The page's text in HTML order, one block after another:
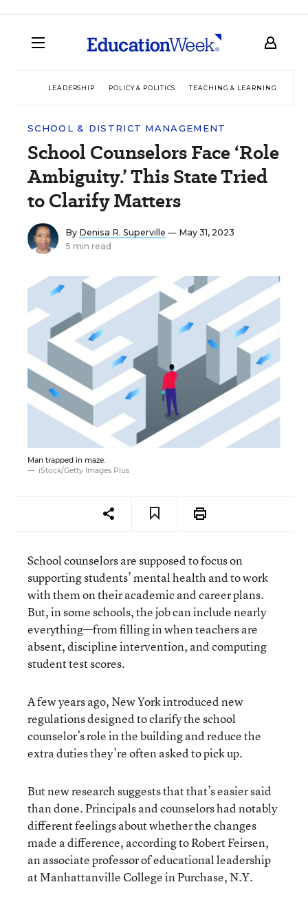
LEADERSHIP POLICY & POLITICS TEACHING & LEARNING
SCHOOL & DISTRICT MANAGEMENT
School Counselors Face ‘Role
Ambiguity.’ This State Tried
to Clarify Matters
By Denisa R. Superville — May 31, 2023
5 min read
Man trapped in maze.
iStock/Getty Images Plus
School counselors are supposed to focus on
supporting students’ mental health and to work
with them on their academic and career plans.
But, in some schools, the job can include nearly
everything—from filling in when teachers are
absent, discipline intervention, and computing
student test scores.
A few years ago, New York introduced new
regulations designed to clarify the school
counselor’s role in the building and reduce the
extra duties they’re often asked to pick up.
But new research suggests that that’s easier said
than done. Principals and counselors had notably
different feelings about whether the changes
made a difference, according to Robert Feirsen,
an associate professor of educational leadership
at Manhattanville College in Purchase, N.Y.